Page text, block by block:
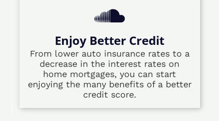
Enjoy Better Credit
From lower auto insurance rates to a
decrease in the interest rates on
home mortgages, you can start
enjoying the many benefits of a better
credit score.